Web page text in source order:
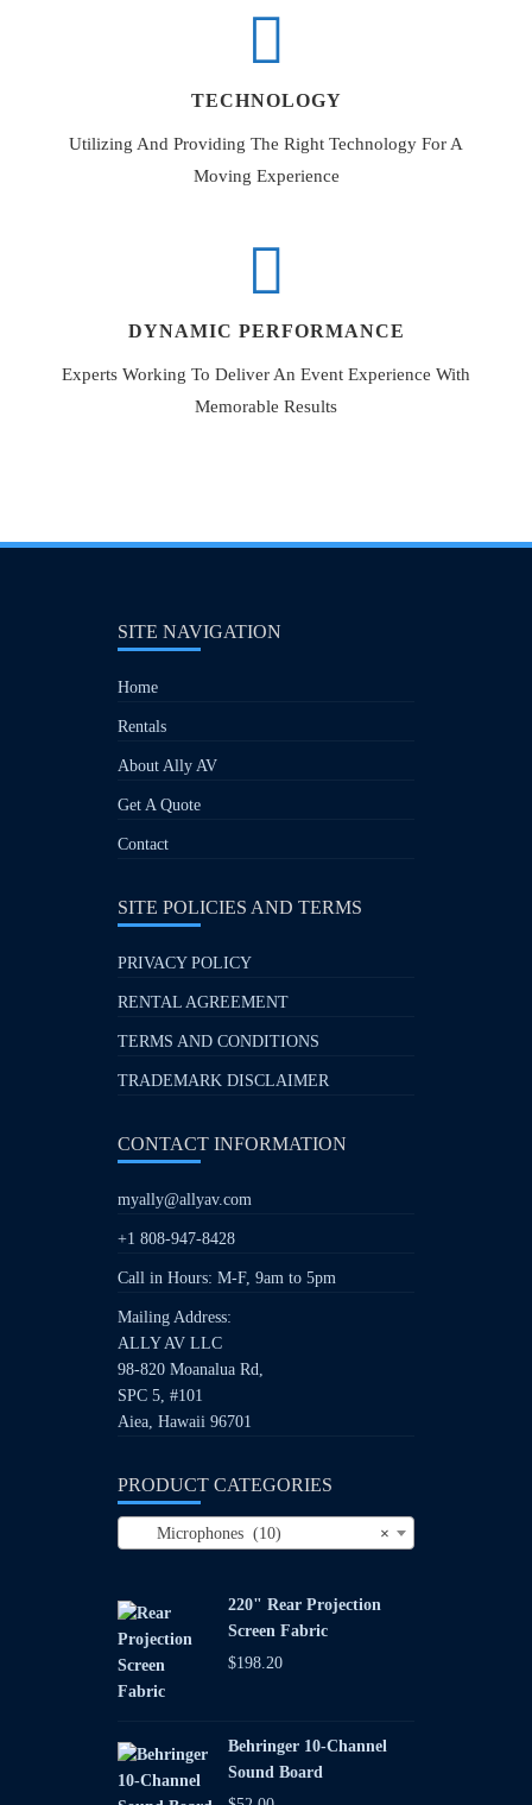
TECHNOLOGY
Utilizing And Providing The Right Technology For A
Moving Experience
DYNAMIC PERFORMANCE
Experts Working To Deliver An Event Experience With
Memorable Results
SITE NAVIGATION
Home
Rentals
About Ally AV
Get A Quote
Contact
SITE POLICIES AND TERMS
PRIVACY POLICY
RENTAL AGREEMENT
TERMS AND CONDITIONS
TRADEMARK DISCLAIMER
CONTACT INFORMATION
myally@allyav.com
+1 808-947-8428
Call in Hours: M-F, 9am to 5pm
Mailing Address:
ALLY AV LLC
98-820 Moanalua Rd,
SPC 5, #101
Aiea, Hawaii 96701
PRODUCT CATEGORIES
×
Microphones (10)
220" Rear Projection
Screen Fabric
$198.20
Behringer 10-Channel
Sound Board